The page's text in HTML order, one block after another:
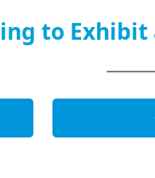
to Exhibit